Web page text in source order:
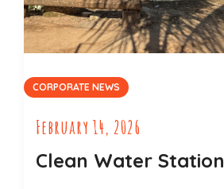
CORPORATE NEWS
February 14, 2026
Clean Water Station